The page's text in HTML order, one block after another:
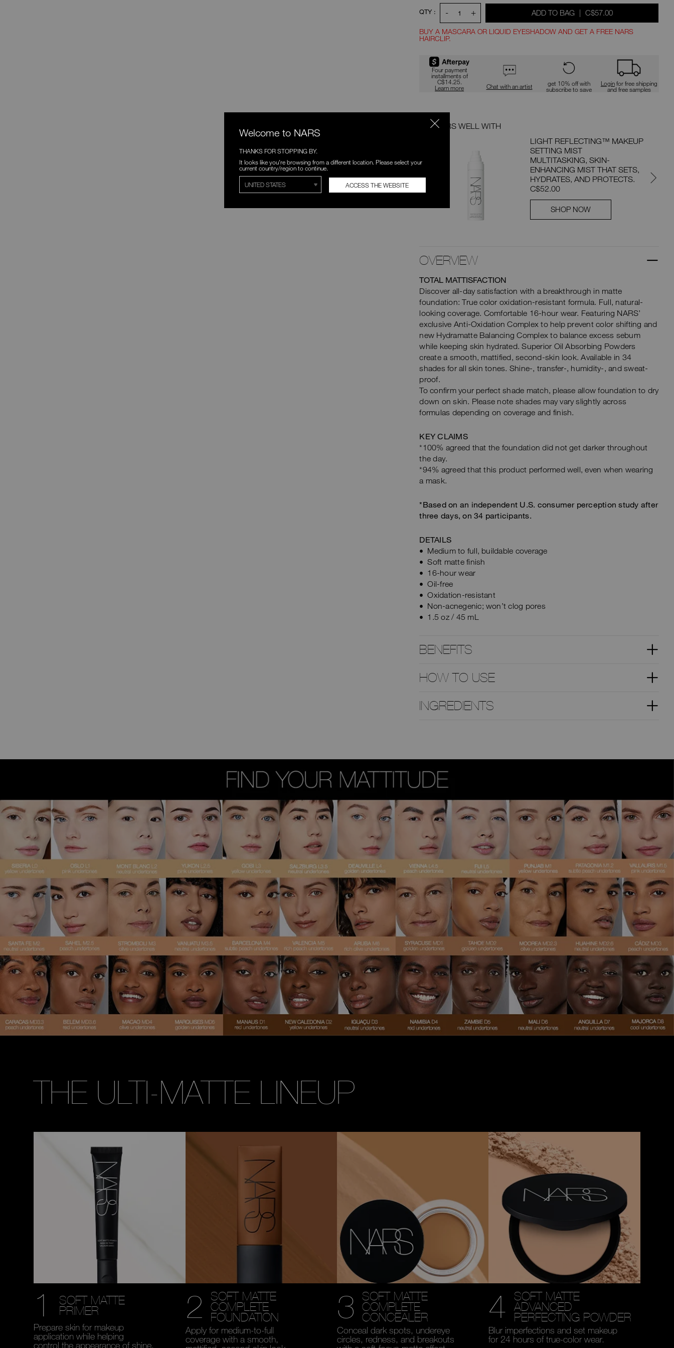
QTY : - 1 + ADD TO BAG WAS
C$57.00,
BUY A MASCARA OR LIQUID EYESHADOW AND GET A FREE NARS
HAIRCLIP.
Four payment
installments of
C$14.25.
Learn more Chat with an artist get 10% off with
subscribe to save
Loginfor free shipping
and free samples
& FOUNDATION BUNDLE
Discover total mattisfaction with
10% off a custom duo.
C$82.80
PAIRS WELL WITH
LIGHT REFLECTING™ MAKEUP
SETTING MIST
MULTITASKING, SKIN-
ENHANCING MIST THAT SETS,
HYDRATES, AND PROTECTS.
C$52.00
SHOP NOW
OVERVIEW
TOTAL MATTISFACTION
Discover all-day satisfaction with a breakthrough in matte
foundation: True color oxidation-resistant formula. Full, natural-
looking coverage. Comfortable 16-hour wear. Featuring NARS’
exclusive Anti-Oxidation Complex to help prevent color shifting and
new Hydramatte Balancing Complex to balance excess sebum
while keeping skin hydrated. Superior Oil Absorbing Powders
create a smooth, mattified, second-skin look. Available in 34
shades for all skin tones. Shine-, transfer-, humidity-, and sweat-
proof.
To confirm your perfect shade match, please allow foundation to dry
down on skin. Please note shades may vary slightly across
formulas depending on coverage and finish.
KEY CLAIMS
*100% agreed that the foundation did not get darker throughout
the day.
*94% agreed that this product performed well, even when wearing
a mask.
*Based on an independent U.S. consumer perception study after
three days, on 34 participants.
DETAILS
Medium to full, buildable coverage
Soft matte finish
16-hour wear
Oil-free
Oxidation-resistant
Non-acnegenic; won’t clog pores
1.5 oz / 45 mL
BENEFITS
HOW TO USE
INGREDIENTS
THE ULTI-MATTE LINEUP
1 SOFT MATTE
PRIMER
Prepare skin for makeup
application while helping
control the appearance of shine.
2 SOFT MATTE
COMPLETE
FOUNDATION
Apply for medium-to-full
coverage with a smooth,
3 SOFT MATTE
COMPLETE
CONCEALER
Conceal dark spots, undereye
circles, redness, and breakouts
4 SOFT MATTE
ADVANCED
PERFECTING POWDER
Blur imperfections and set makeup
for 24 hours of true-color wear.
Welcome to NARS
THANKS FOR STOPPING BY.
It looks like you're browsing from a different location. Please select your
current country/region to continue.
ACCESS THE WEBSITE